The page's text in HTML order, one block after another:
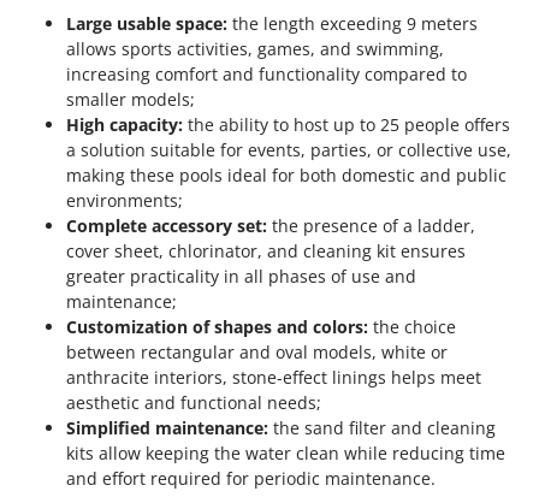
S.T.P.
Santos
Sbaraglia
Schnitzer
Seven Italy
Shark
Silky
Simatech
Sirman
Skil
Smartwood
Smeg
Snapper
Large usable space: the length exceeding 9 meters
allows sports activities, games, and swimming,
increasing comfort and functionality compared to
smaller models;
High capacity: the ability to host up to 25 people offers
a solution suitable for events, parties, or collective use,
making these pools ideal for both domestic and public
environments;
Complete accessory set: the presence of a ladder,
cover sheet, chlorinator, and cleaning kit ensures
greater practicality in all phases of use and
maintenance;
Customization of shapes and colors: the choice
between rectangular and oval models, white or
anthracite interiors, stone-effect linings helps meet
aesthetic and functional needs;
Simplified maintenance: the sand filter and cleaning
kits allow keeping the water clean while reducing time
and effort required for periodic maintenance.